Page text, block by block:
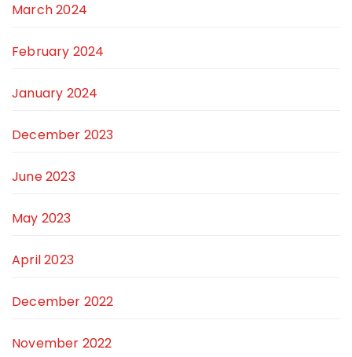
March 2024
February 2024
January 2024
December 2023
June 2023
May 2023
April 2023
December 2022
November 2022